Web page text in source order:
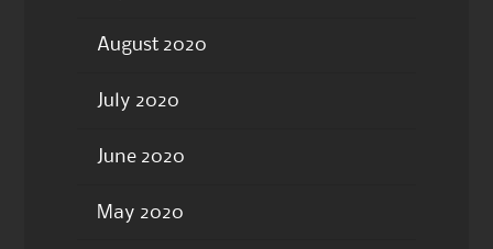
August 2020
July 2020
June 2020
May 2020